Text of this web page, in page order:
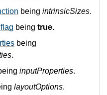
being intrinsicSizes.
being true.
being
.
inputProperties.
layoutOptions.